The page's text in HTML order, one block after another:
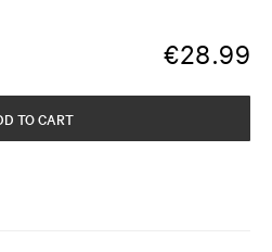
€28.99
TO CART